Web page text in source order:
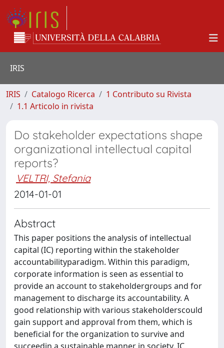
IRIS
IRIS Catalogo Ricerca
1 Contributo su Rivista
1.1 Articolo in rivista
Do stakeholder expectations shape
organizational intellectual capital
reports?
VELTRI, Stefania
2014-01-01
Abstract
This paper positions the analysis of intellectual
capital (IC) reporting within the stakeholder
accountabilityparadigm. Within this paradigm,
corporate information is seen as essential to
provide an account to stakeholdergroups and for
management to discharge its accountability. A
good relationship with various stakeholderscould
gain support and approval from them, which is
beneficial for the organization to survive and